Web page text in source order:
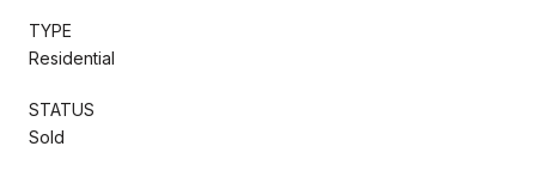
TYPE
Residential
STATUS
Sold